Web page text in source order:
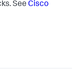
See Cisco